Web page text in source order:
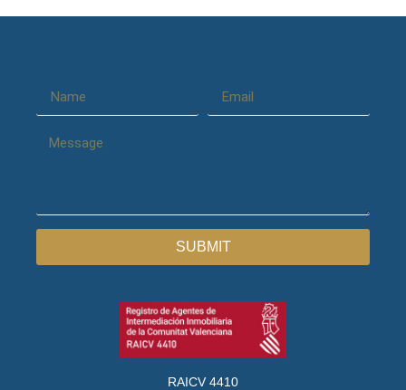
SUBMIT
RAICV 4410